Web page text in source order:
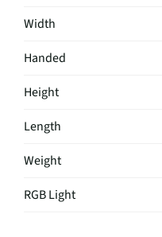
Width
Handed
Height
Length
Weight
RGB Light